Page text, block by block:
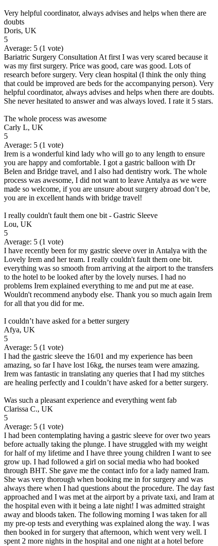
Very helpful coordinator, always advises and helps when there are
doubts
Doris, UK
5
Average: 5 (1 vote)
Bariatric Surgery Consultation At first I was very scared because it
was my first surgery. Price was good, care was good. Lots of
research before surgery. Very clean hospital (I think the only thing
that could be improved are beds for the accompanying person). Very
helpful coordinator, always advises and helps when there are doubts.
She never hesitated to answer and was always loved. I rate it 5 stars.
The whole process was awesome
Carly L, UK
5
Average: 5 (1 vote)
Irem is a wonderful kind lady who will go to any length to ensure
you are happy and comfortable. I got a gastric balloon with Dr
Belen and Bridge travel, and I also had dentistry work. The whole
process was awesome, I did not want to leave Antalya as we were
made so welcome, if you are unsure about surgery abroad don’t be,
you are in excellent hands with bridge travel!
I really couldn't fault them one bit - Gastric Sleeve
Lou, UK
5
Average: 5 (1 vote)
I have recently been for my gastric sleeve over in Antalya with the
Lovely Irem and her team. I really couldn't fault them one bit.
everything was so smooth from arriving at the airport to the transfers
to the hotel to be looked after by the lovely nurses. I had no
problems Irem explained everything to me and put me at ease.
Wouldn't recommend anybody else. Thank you so much again Irem
for all that you did for me.
I couldn’t have asked for a better surgery
Afya, UK
5
Average: 5 (1 vote)
I had the gastric sleeve the 16/01 and my experience has been
amazing, so far I have lost 16kg, the nurses team were amazing.
Irem was fantastic in translating any queries that I had my stitches
are healing perfectly and I couldn’t have asked for a better surgery.
Was such a pleasant experience and everything went fab
Clarissa C., UK
5
Average: 5 (1 vote)
I had been contemplating having a gastric sleeve for over two years
before actually taking the plunge. I have struggled with my weight
for half of my lifetime and I have three young children I want to see
grow up. I had followed a girl on social media who had booked
through BHT. She gave me the contact info for a lady named Iram.
She was very thorough when booking me in for surgery and was
always there when I had questions about the procedure. The day fast
approached and I was met at the airport by a private taxi, and Iram at
the hospital even with it being a late night! I was admitted straight
away and bloods taken. The following morning I was taken for all
my pre-op tests and everything was explained along the way. I was
then booked in for surgery that afternoon, which went very well. I
spent 2 more nights in the hospital and one night at a hotel before